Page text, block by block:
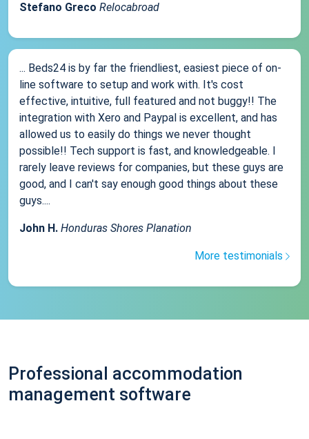
Stefano Greco Relocabroad
... Beds24 is by far the friendliest, easiest piece of on-
line software to setup and work with. It's cost
effective, intuitive, full featured and not buggy!! The
integration with Xero and Paypal is excellent, and has
allowed us to easily do things we never thought
possible!! Tech support is fast, and knowledgeable. I
rarely leave reviews for companies, but these guys are
good, and I can't say enough good things about these
guys....
John H. Honduras Shores Planation
More testimonials
Professional accommodation
management software